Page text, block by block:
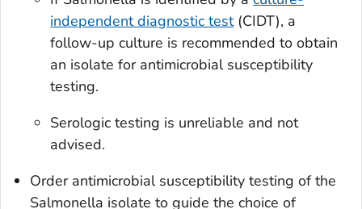
independent diagnostic test(CIDT), a
follow-up culture is recommended to obtain
an isolate for antimicrobial susceptibility
testing.
Serologic testing is unreliable and not
advised.
Order antimicrobial susceptibility testing of the
Salmonella isolate to guide the choice of